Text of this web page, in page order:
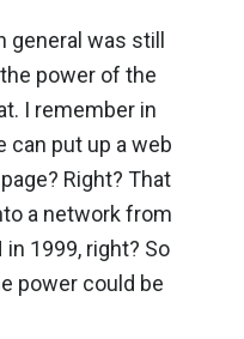
was still
power of the
I remember in
can put up a web
Right? That
a network from
1999, right? So
power could be